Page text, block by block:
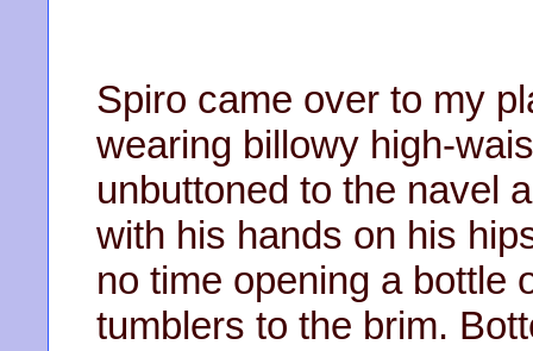
Spiro came over to my
wearing billowy high-
unbuttoned to the navel
with his hands on his
no time opening a bottle
tumblers to the brim.